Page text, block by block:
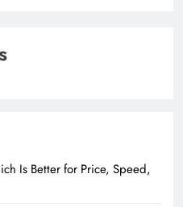
Is Better for Price, Speed,